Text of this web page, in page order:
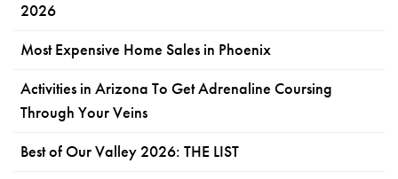
2026
Most Expensive Home Sales in Phoenix
Activities in Arizona To Get Adrenaline Coursing
Through Your Veins
Best of Our Valley 2026: THE LIST